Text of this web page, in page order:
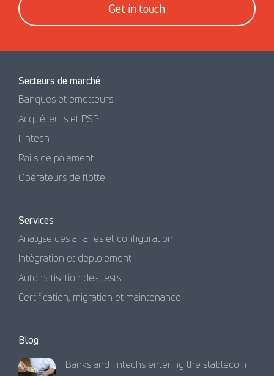
Get in touch
Secteurs de marché
Banques et émetteurs
Acquéreurs et PSP
Fintech
Rails de paiement
Opérateurs de flotte
Services
Analyse des affaires et configuration
Intégration et déploiement
Automatisation des tests
Certification, migration et maintenance
Blog
Banks and fintechs entering the stablecoin